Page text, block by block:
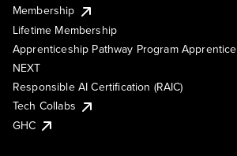
Membership
Lifetime Membership
Apprenticeship Pathway Program Apprentice
NEXT
Responsible AI Certification (RAIC)
Tech Collabs
GHC